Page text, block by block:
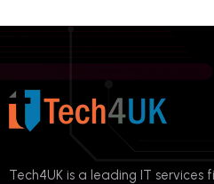
Tech4UK is a leading IT services